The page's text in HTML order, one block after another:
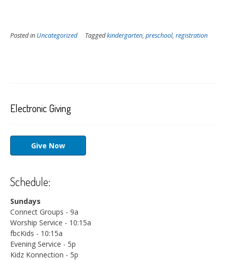
Posted in Uncategorized Taggedkindergarten, preschool, registration
Electronic Giving
Give Now
Schedule:
Sundays
Connect Groups - 9a
Worship Service - 10:15a
fbcKids - 10:15a
Evening Service - 5p
Kidz Konnection - 5p